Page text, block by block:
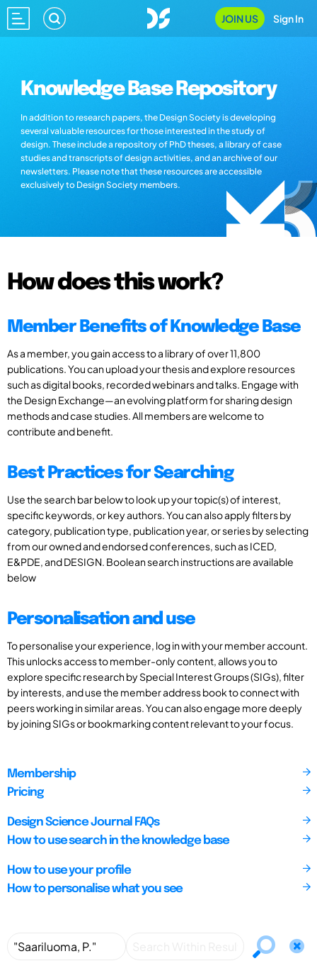
JOIN US Sign In
Knowledge Base Repository
In addition to research papers, the Design Society is developing
several valuable resources for those interested in the study of
design. These include a repository of PhD theses, a library of case
studies and transcripts of design activities, and an archive of our
newsletters. Please note that these resources are accessible
exclusively to Design Society members.
How does this work?
Member Benefits of Knowledge Base
As a member, you gain access to a library of over 11,800
publications. You can upload your thesis and explore resources
such as digital books, recorded webinars and talks. Engage with
the Design Exchange—an evolving platform for sharing design
methods and case studies. All members are welcome to
contribute and benefit.
Best Practices for Searching
Use the search bar below to look up your topic(s) of interest,
specific keywords, or key authors. You can also apply filters by
category, publication type, publication year, or series by selecting
from our owned and endorsed conferences, such as ICED,
E&PDE, and DESIGN. Boolean search instructions are available
below
Personalisation and use
To personalise your experience, log in with your member account.
This unlocks access to member-only content, allows you to
explore specific research by Special Interest Groups (SIGs), filter
by interests, and use the member address book to connect with
peers working in similar areas. You can also engage more deeply
by joining SIGs or bookmarking content relevant to your focus.
Membership
Pricing
Design Science Journal FAQs
How to use search in the knowledge base
How to use your profile
How to personalise what you see